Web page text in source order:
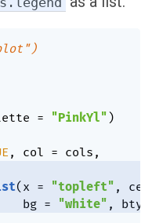
= "PinkYl" )
, col = cols ,
( x = "topleft" ,
bg
= "white" , bty